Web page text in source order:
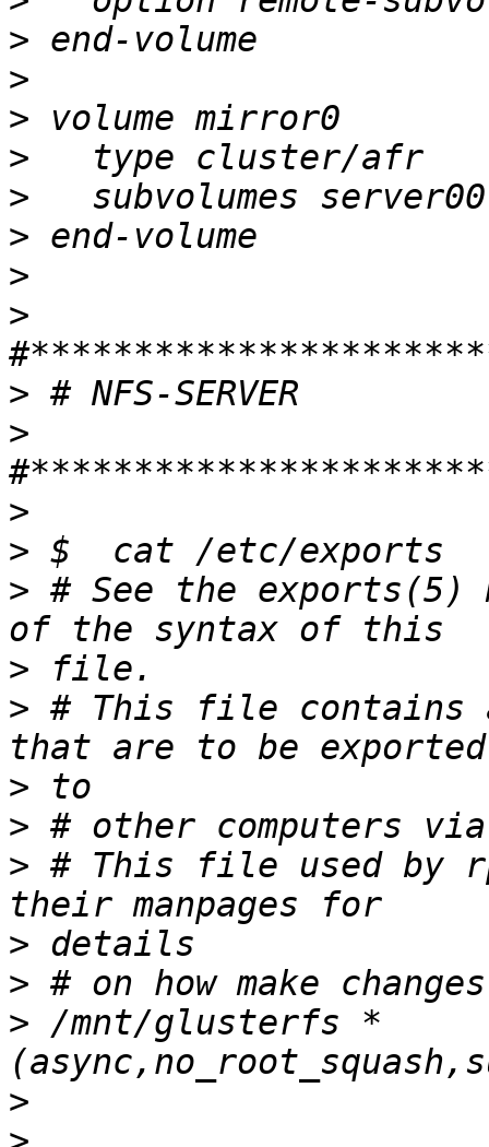
>
>
>
>
>
>
>
>
>
>
>
>
> # See the exports(5)
>
> # This file
>
>
> # This file used by
>
>
> /mnt/glusterfs *
>